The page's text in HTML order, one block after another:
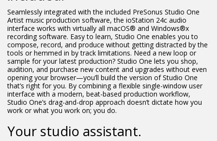
Seamlessly integrated with the included PreSonus Studio One
Artist music production software, the ioStation 24c audio
interface works with virtually all macOS® and Windows®x
recording software. Easy to learn, Studio One enables you to
compose, record, and produce without getting distracted by the
tools or hemmed in by track limitations. Need a new loop or
sample for your latest production? Studio One lets you shop,
audition, and purchase new content and upgrades without even
opening your browser—you’ll build the version of Studio One
that’s right for you. By combining a flexible single-window user
interface with a modern, beat-based production workflow,
Studio One’s drag-and-drop approach doesn’t dictate how you
work or what you work on; you do.
Your studio assistant.